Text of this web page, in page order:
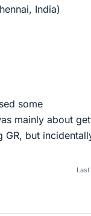
India)
some
mainly about
GR, but